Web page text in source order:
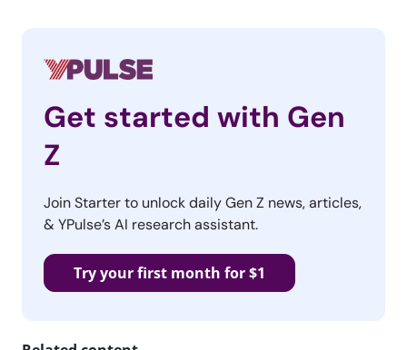
Get started with Gen
Z
Join Starter to unlock daily Gen Z news, articles,
& YPulse’s AI research assistant.
Try your first month for $1